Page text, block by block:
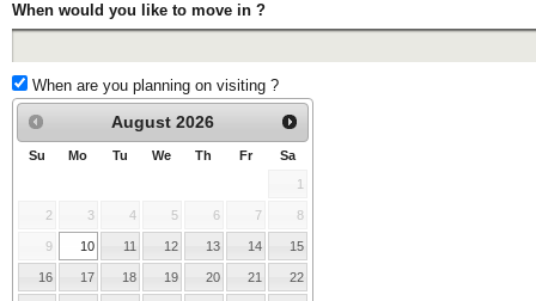
When would you like to move in ?
When are you planning on visiting ?
August 2026
Su Mo Tu We Th Fr Sa
1
2 3 4 5 6 7 8
9 10 11 12 13 14 15
16 17 18 19 20 21 22